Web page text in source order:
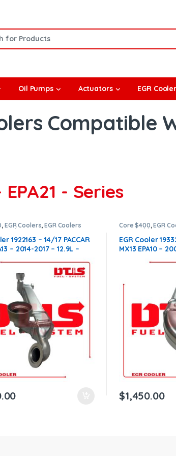
Oil Pumps Actuators EGR
Compatible
EPA21 - Series
, EGR Coolers,EGR Coolers
with Paccar®
1922163 – 14/17 PACCAR
– 2014-2017 – 12.9L –
IN ALL ORDERS
Core $400,EGR
compatible with
EGR Cooler
MX13 EPA10 –
SHIPPING IN
$1,450.00